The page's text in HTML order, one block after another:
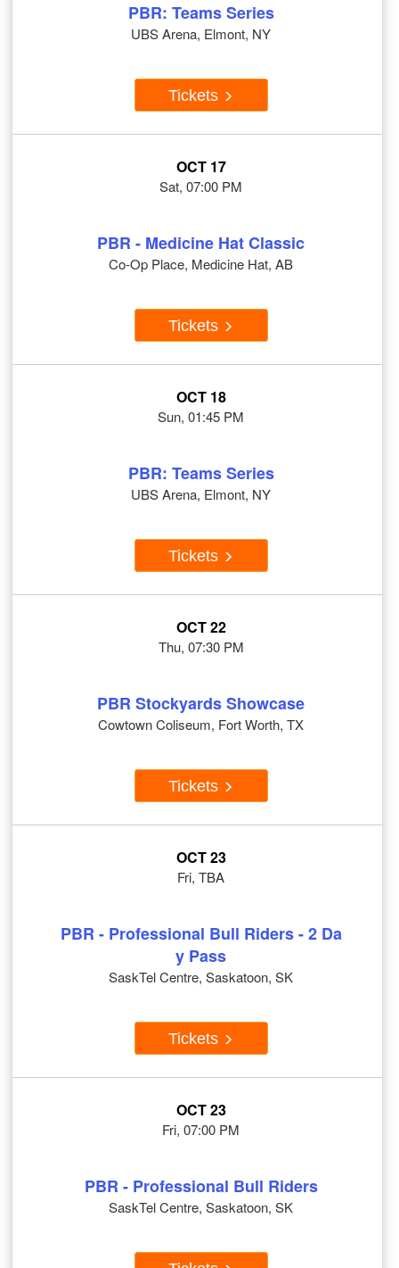
PBR: Teams Series
UBS Arena, Elmont, NY
Tickets
OCT 17
Sat, 07:00 PM
PBR - Medicine Hat Classic
Co-Op Place, Medicine Hat, AB
Tickets
OCT 18
Sun, 01:45 PM
PBR: Teams Series
UBS Arena, Elmont, NY
Tickets
OCT 22
Thu, 07:30 PM
PBR Stockyards Showcase
Cowtown Coliseum, Fort Worth, TX
Tickets
OCT 23
Fri, TBA
PBR - Professional Bull Riders - 2 Da
y Pass
SaskTel Centre, Saskatoon, SK
Tickets
OCT 23
Fri, 07:00 PM
PBR - Professional Bull Riders
SaskTel Centre, Saskatoon, SK